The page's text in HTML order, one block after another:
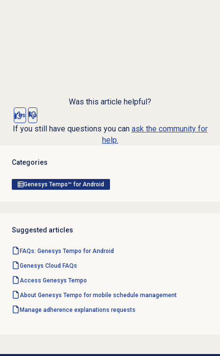
Was this article helpful?
Yes No
If you still have questions you can ask the community for
help.
Categories
Genesys Tempo™ for Android
Suggested articles
FAQs: Genesys Tempo for Android
Genesys Cloud FAQs
Access Genesys Tempo
About Genesys Tempo for mobile schedule management
Manage adherence explanations requests